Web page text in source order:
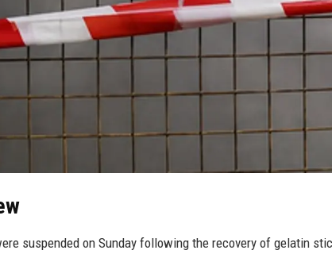
suspended on Sunday following the recovery of gelatin